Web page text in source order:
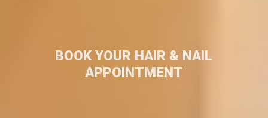
BOOK YOUR HAIR & NAIL
APPOINTMENT